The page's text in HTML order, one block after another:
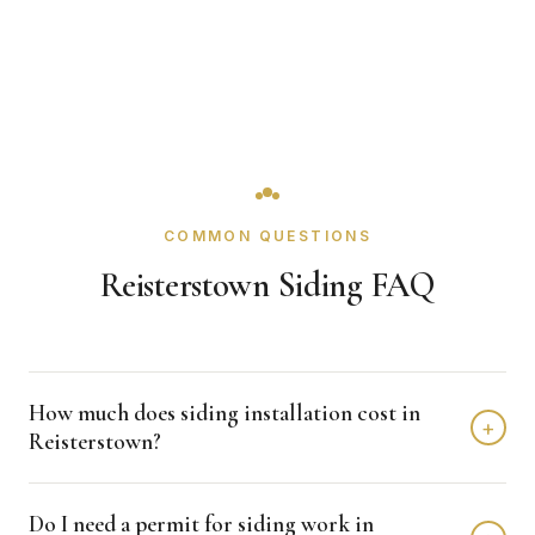
COMMON QUESTIONS
Reisterstown Siding FAQ
How much does siding installation cost in
Reisterstown?
+
$15,000 depending on home size and materials. We
Do I need a permit for siding work in